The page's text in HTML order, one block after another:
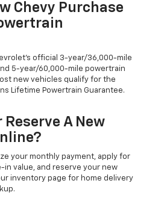
Chevy Purchase
official 3-year/36,000-mile
5-year/60,000-mile powertrain
new vehicles qualify for the
Lifetime Powertrain Guarantee.
Reserve A New
your monthly payment, apply for
value, and reserve your new
inventory page for home delivery